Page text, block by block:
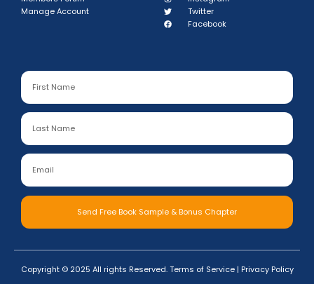
Manage Account
Twitter
Facebook
Send Free Book Sample & Bonus Chapter
Copyright © 2025 All rights Reserved.Terms of Service| Privacy Policy